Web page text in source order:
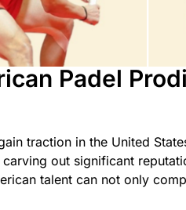
Padel
traction in the United
carving out significant
talent can not only